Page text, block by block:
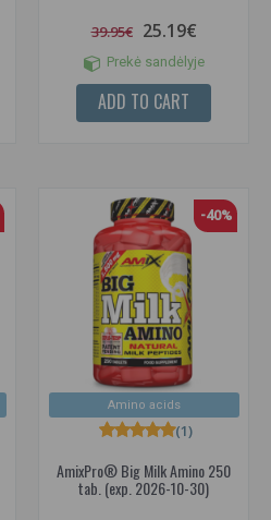
39.95€ 25.19€
Prekė sandėlyje
ADD TO CART
Amino acids
-40%
AmixPro® Big Milk Amino 250
tab. (exp. 2026-10-30)
(1)